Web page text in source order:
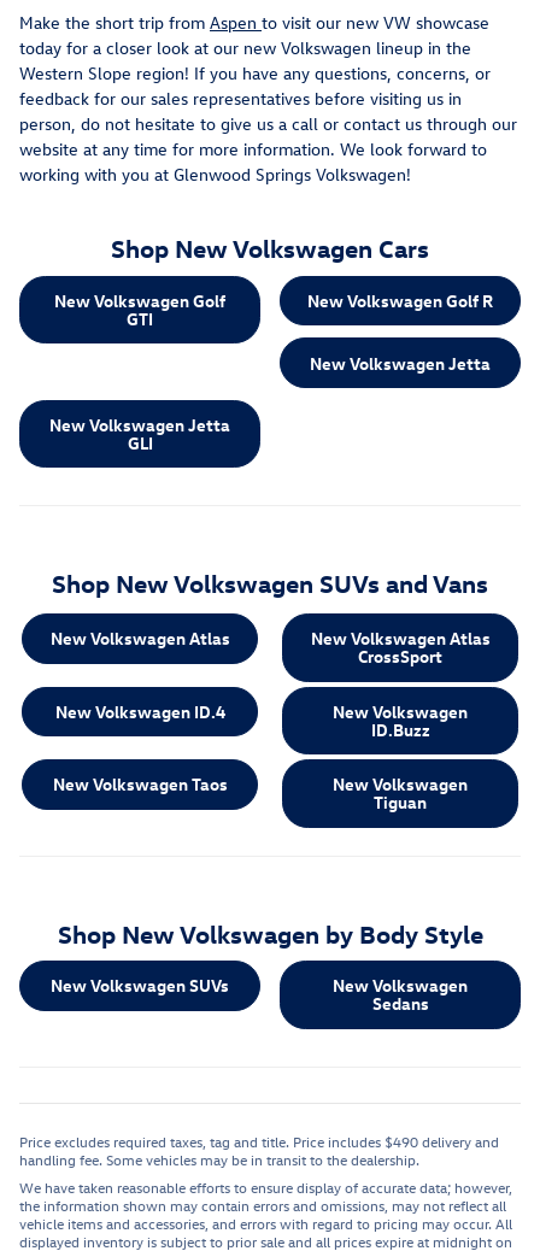
Make the short trip from Aspen to visit our new VW showcase
today for a closer look at our new Volkswagen lineup in the
Western Slope region! If you have any questions, concerns, or
feedback for our sales representatives before visiting us in
person, do not hesitate to give us a call or contact us through our
website at any time for more information. We look forward to
working with you at Glenwood Springs Volkswagen!
Shop New Volkswagen Cars
New Volkswagen Golf
GTI
New Volkswagen Golf R
New Volkswagen Jetta
New Volkswagen Jetta
GLI
Shop New Volkswagen SUVs and Vans
New Volkswagen Atlas New Volkswagen Atlas
CrossSport
New Volkswagen ID.4 New Volkswagen
ID.Buzz
New Volkswagen Taos New Volkswagen
Tiguan
Shop New Volkswagen by Body Style
New Volkswagen SUVs New Volkswagen
Sedans
Price excludes required taxes, tag and title. Price includes $490 delivery and
handling fee. Some vehicles may be in transit to the dealership.
We have taken reasonable efforts to ensure display of accurate data; however,
the information shown may contain errors and omissions, may not reflect all
vehicle items and accessories, and errors with regard to pricing may occur. All
displayed inventory is subject to prior sale and all prices expire at midnight on